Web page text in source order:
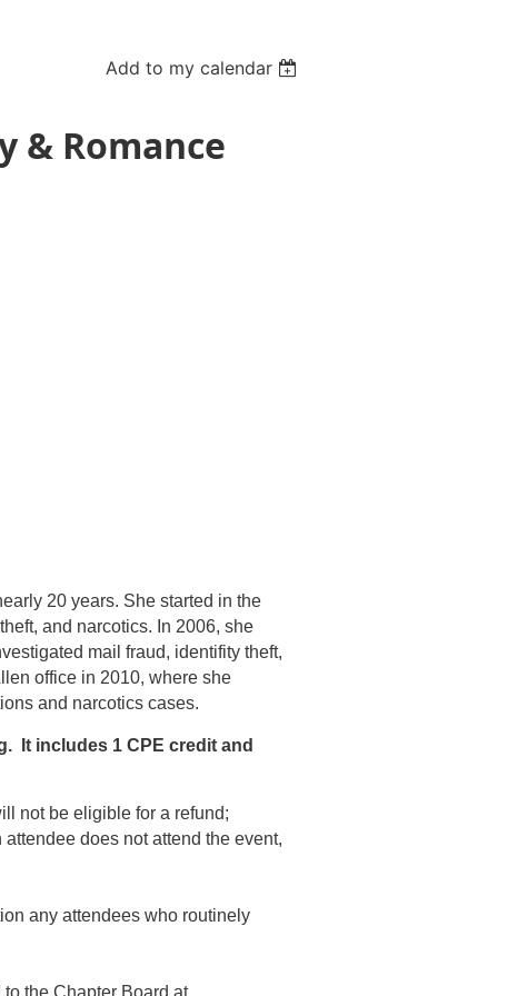
Add to my calendar
& Romance
20 years. She started in the
and narcotics. In 2006, she
mail fraud, identifity theft,
office in 2010, where she
and narcotics cases.
It includes 1 CPE credit and
not be eligible for a refund;
does not attend the event,
any attendees who routinely
the Chapter Board at